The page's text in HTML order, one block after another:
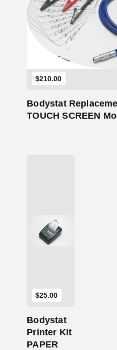
$210.00
Add
Bodystat
TOUCH SCREEN
$25.00
Add to Cart
Bodystat
Printer Kit
PAPER